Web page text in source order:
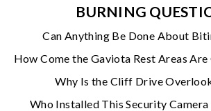
BURNING
Can Anything Be Done About
How Come the Gaviota Rest Areas Are
Why Is the Cliff Drive
Who Installed This Security